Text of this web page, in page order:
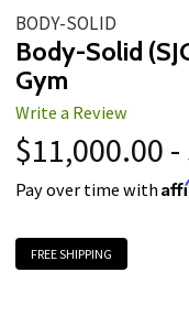
BODY-SOLID
Body-Solid
Gym
Write a Review
$11,000.00
Pay over time with
FREE SHIPPING